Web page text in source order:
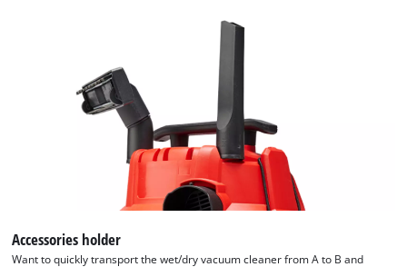
technologies
Platform
Accessories holder
Want to quickly transport the wet/dry vacuum cleaner from A to B and